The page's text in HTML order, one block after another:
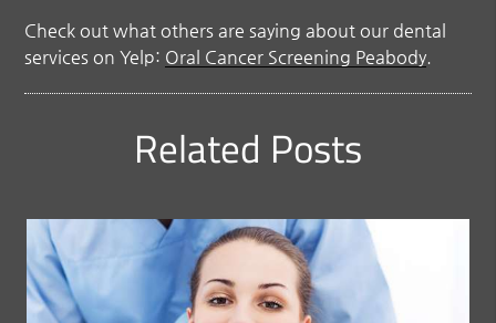
Check out what others are saying about our dental
services on Yelp: Oral Cancer Screening Peabody.
Related Posts